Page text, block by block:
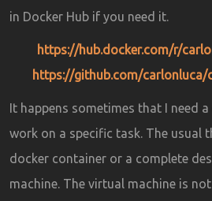
in Docker Hub if you need it.
https://hub.docker.com/r/
https://github.com/carlonluca/
It happens sometimes that I need
work on a specific task. The usual
docker container or a complete
machine. The virtual machine is